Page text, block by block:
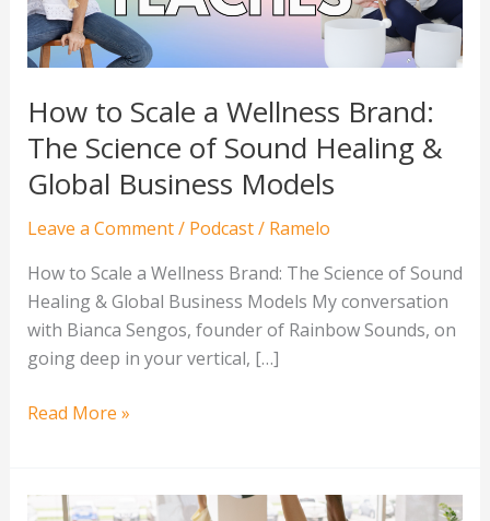
How to Scale a Wellness Brand:
The Science of Sound Healing &
Global Business Models
Leave a Comment/ Podcast/ Ramelo
How to Scale a Wellness Brand: The Science of Sound
Healing & Global Business Models My conversation
with Bianca Sengos, founder of Rainbow Sounds, on
going deep in your vertical, […]
The
Science
of
Healing
&
Global
Models
Read More »
Best